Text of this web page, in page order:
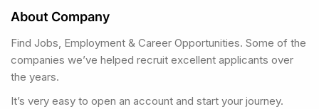
About Company
Find Jobs, Employment & Career Opportunities. Some of the
companies we’ve helped recruit excellent applicants over
the years.
It’s very easy to open an account and start your journey.